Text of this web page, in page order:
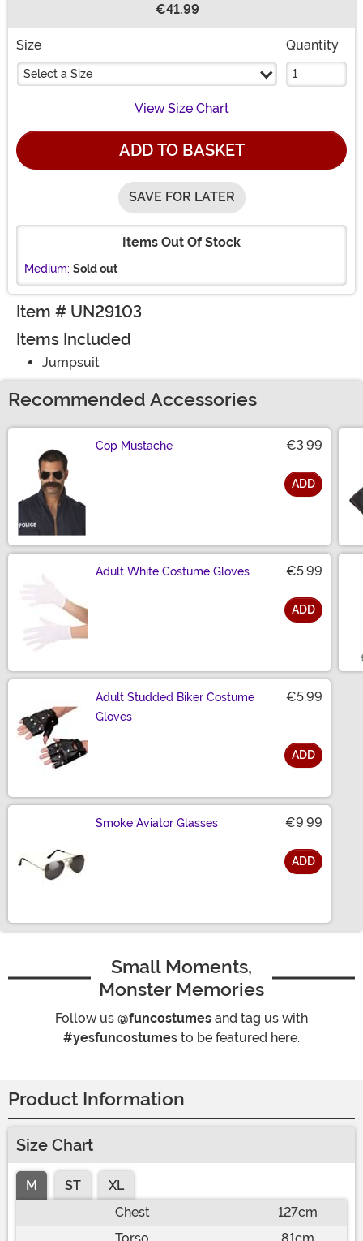
€41.99
Size
Select a Size
Quantity
View Size Chart
ADD TO BASKET
SAVE FOR LATER
Items Out Of Stock
Medium: Sold out
Item # UN29103
Items Included
Jumpsuit
Recommended Accessories
Cop Mustache €3.99
ADD
Adult White Costume Gloves €5.99
ADD
Adult Studded Biker Costume
Gloves
€5.99
ADD
Smoke Aviator Glasses €9.99
ADD
Small Moments,
Monster Memories
Follow us @funcostumes and tag us with
#yesfuncostumes to be featured here.
Product Information
Size Chart
M ST
XL
Chest
127cm